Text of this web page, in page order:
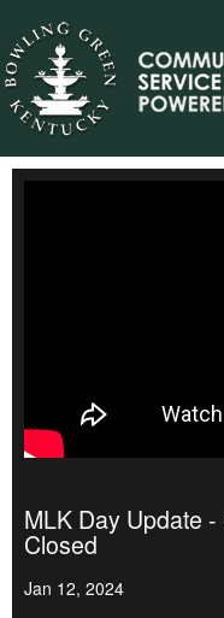
MLK Day Update
Closed
Jan 12, 2024